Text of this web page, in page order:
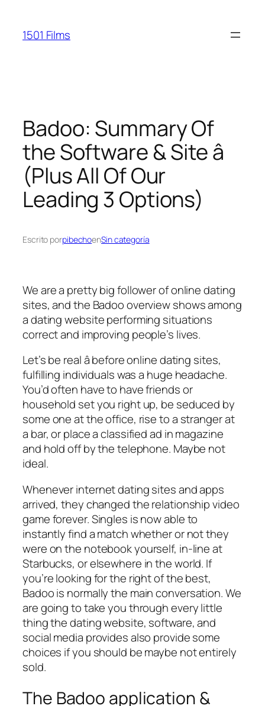
contenido
1501 Films
Badoo: Summary Of
the Software & Site â
(Plus All Of Our
Leading 3 Options)
Escrito porpibechoenSin categoría
We are a pretty big follower of online dating
sites, and the Badoo overview shows among
a dating website performing situations
correct and improving people’s lives.
Let’s be real â before online dating sites,
fulfilling individuals was a huge headache.
You’d often have to have friends or
household set you right up, be seduced by
some one at the office, rise to a stranger at
a bar, or place a classified ad in magazine
and hold off by the telephone. Maybe not
ideal.
Whenever internet dating sites and apps
arrived, they changed the relationship video
game forever. Singles is now able to
instantly find a match whether or not they
were on the notebook yourself, in-line at
Starbucks, or elsewhere in the world. If
you’re looking for the right of the best,
Badoo is normally the main conversation. We
are going to take you through every little
thing the dating website, software, and
social media provides also provide some
choices if you should be maybe not entirely
sold.
The Badoo application &